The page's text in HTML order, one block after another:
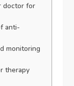
doctor for
anti-
monitoring
therapy